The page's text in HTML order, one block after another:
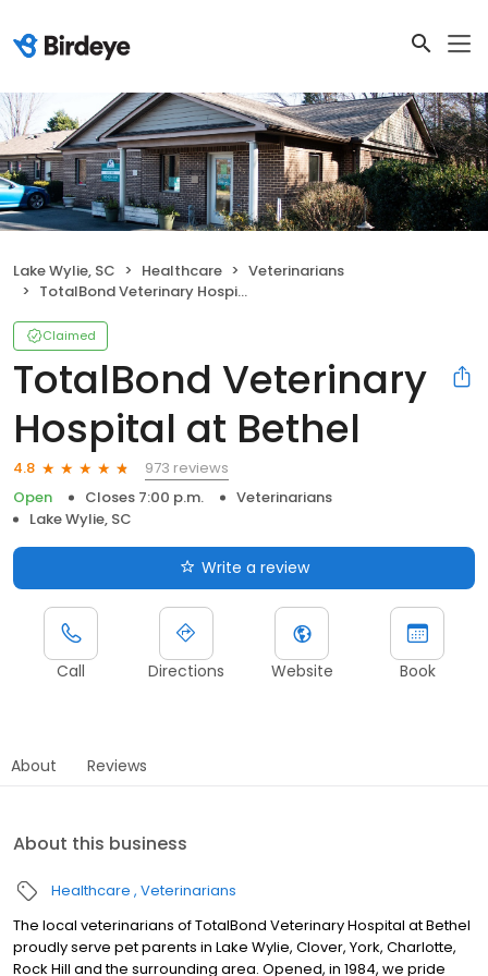
Lake Wylie, SC Healthcare
Veterinarians
TotalBond Veterinary Hospital at Bethel
Claimed
TotalBond Veterinary
Hospital at Bethel
4.8
973 reviews
Open
Closes 7:00 p.m.
Veterinarians
Lake Wylie, SC
Write a review
Call Directions Website Book
About Reviews
About this business
Healthcare Veterinarians
The local veterinarians of TotalBond Veterinary Hospital at Bethel
proudly serve pet parents in Lake Wylie, Clover, York, Charlotte,
Rock Hill and the surrounding area. Opened, in 1984, we pride